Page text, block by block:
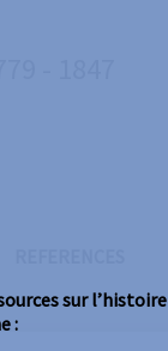
sur l’histoire
: